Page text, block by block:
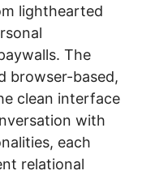
lighthearted
The
browser-based,
clean interface
with
each
relational